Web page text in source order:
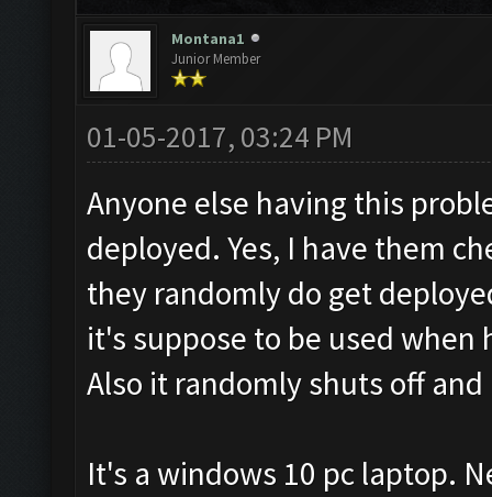
Montana1
Junior Member
01-05-2017, 03:24 PM
Anyone else having this
deployed. Yes, I have them
they randomly do get
it's suppose to be used
Also it randomly shuts off
It's a windows 10 pc laptop.